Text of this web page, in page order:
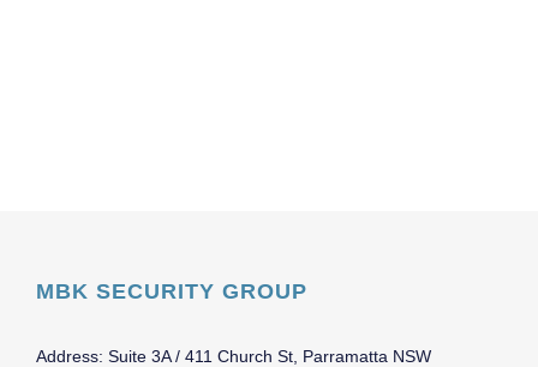
MBK SECURITY GROUP
Address: Suite 3A / 411 Church St, Parramatta NSW